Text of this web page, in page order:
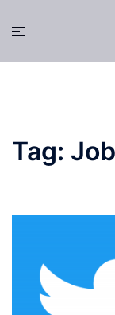
Toggle
Tag: